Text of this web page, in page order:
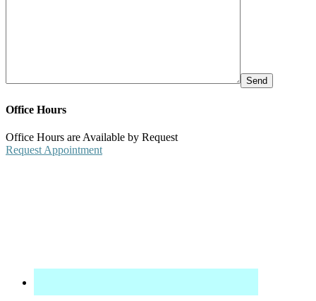
Office Hours
Office Hours are Available by Request
Request Appointment